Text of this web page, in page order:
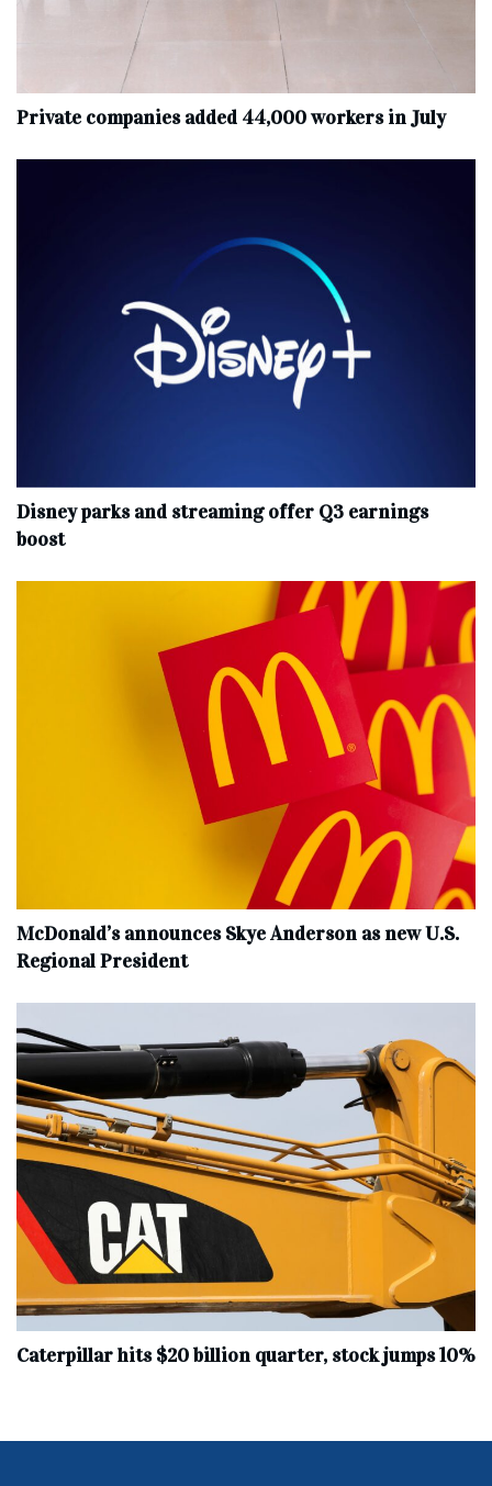
Private companies added 44,000 workers in July
Disney parks and streaming offer Q3 earnings
boost
McDonald’s announces Skye Anderson as new U.S.
Regional President
Caterpillar hits $20 billion quarter, stock jumps 10%